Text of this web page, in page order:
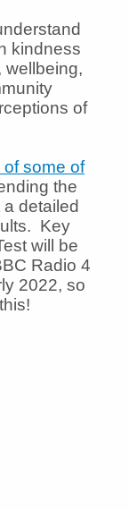
kindness
wellbeing,
of
some of
the
detailed
Key
will be
Radio 4
2022, so